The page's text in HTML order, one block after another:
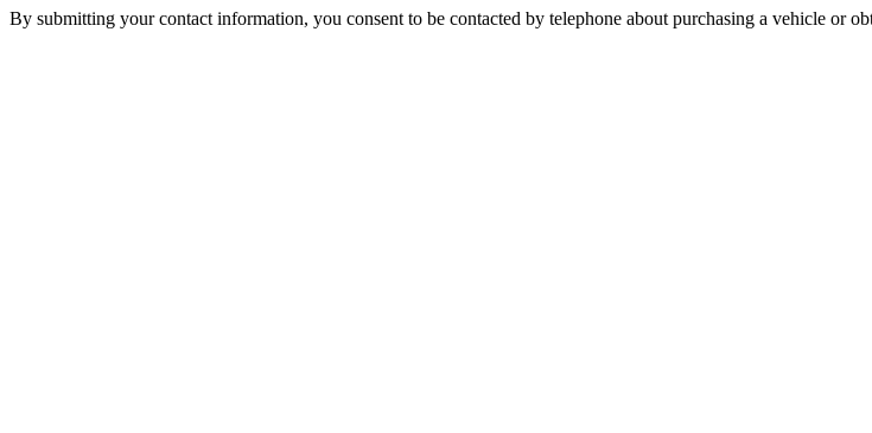
By submitting your contact information, you consent to be contacted by telephone about purchasing a vehicle or